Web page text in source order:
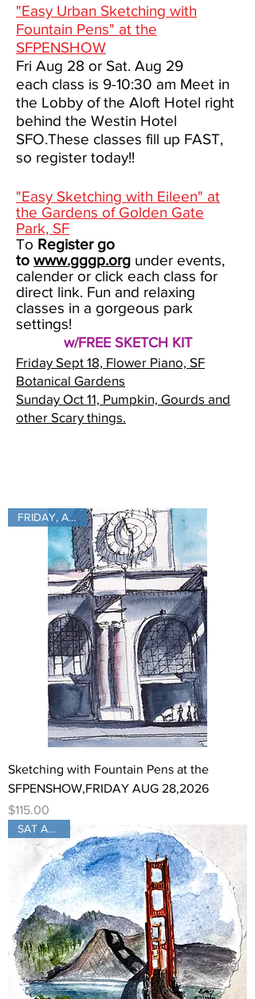
"Easy Urban Sketching with
Fountain Pens" at the
SFPENSHOW
Fri Aug 28 or Sat. Aug 29
each class is 9-10:30 am Meet in
the Lobby of the Aloft Hotel right
behind the Westin Hotel
SFO.These classes fill up FAST,
so register today!!
"Easy Sketching with Eileen" at
the Gardens of Golden Gate
Park, SF
To Register go
to www.gggp.org under events,
calender or click each class for
direct link. Fun and relaxing
classes in a gorgeous park
settings!
w/FREE SKETCH KIT
Friday Sept 18, Flower Piano, SF
Botanical Gardens
Sunday Oct 11, Pumpkin, Gourds and
other Scary things.
FRIDAY, Aug 28
Sketching with Fountain Pens at the
SFPENSHOW,FRIDAY AUG 28,2026
Price
$115.00
SAT Aug 29